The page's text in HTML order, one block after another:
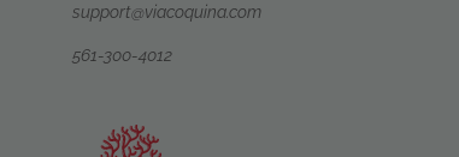
support@viacoquina.com
561-300-4012